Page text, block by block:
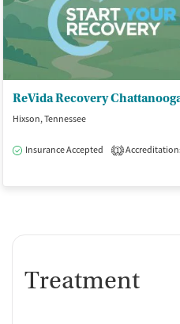
ReVida Recovery
Hixson, Tennessee
Insurance Accepted 1
Treatment